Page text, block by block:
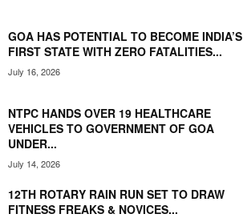
GOA HAS POTENTIAL TO BECOME INDIA’S
FIRST STATE WITH ZERO FATALITIES...
July 16, 2026
NTPC HANDS OVER 19 HEALTHCARE
VEHICLES TO GOVERNMENT OF GOA
UNDER...
July 14, 2026
12TH ROTARY RAIN RUN SET TO DRAW
FITNESS FREAKS & NOVICES...